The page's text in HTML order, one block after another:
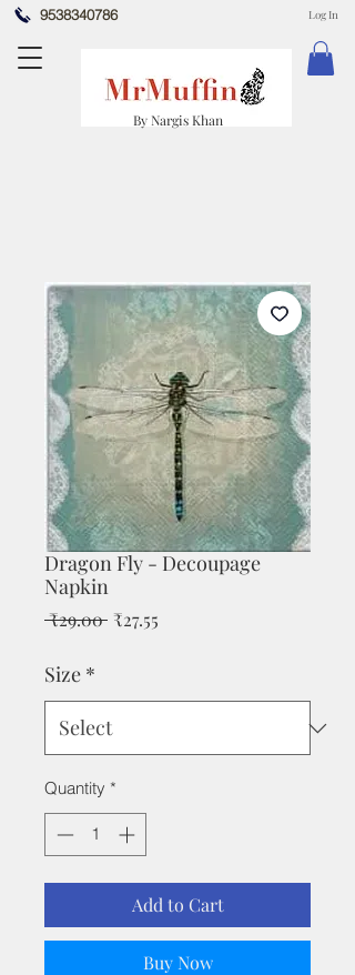
9538340786
By Nargis Khan
Log In
Dragon Fly - Decoupage
Napkin
₹29.00 Regular
₹27.55
Size *
Quantity *
Add to Cart
Buy Now